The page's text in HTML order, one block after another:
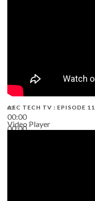
00:00
00:00
AEC TECH TV : EPISODE 11
Video Player